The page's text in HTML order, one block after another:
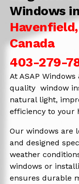
Windows in
Canada
403-279-
At ASAP
quality window
natural light,
efficiency to your
Our windows are
and designed
weather
windows or
ensures durable